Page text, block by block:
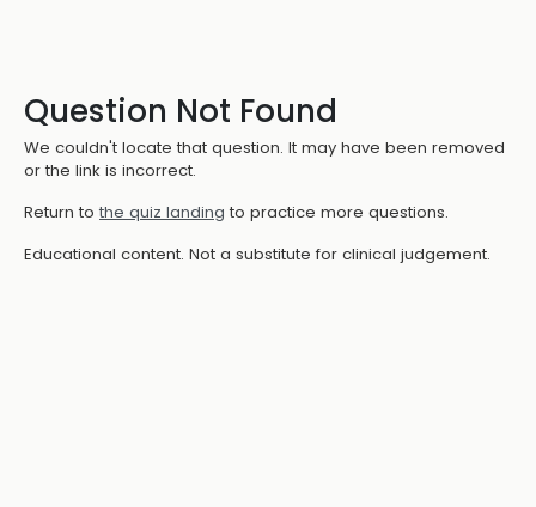
Question Not Found
We couldn't locate that question. It may have been removed
or the link is incorrect.
Return to the quiz landing to practice more questions.
Educational content. Not a substitute for clinical judgement.